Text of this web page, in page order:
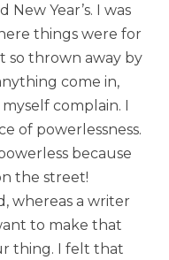
Year’s. I was
things were for
so thrown away by
come in,
complain. I
of powerlessness.
because
the street!
whereas a writer
to make that
thing. I felt that